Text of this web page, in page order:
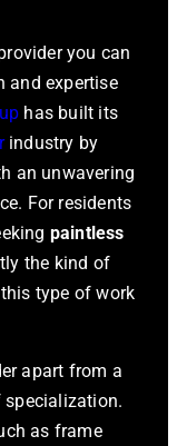
you can
and expertise
has built its
industry by
an unwavering
For residents
paintless
the kind of
type of work
apart from a
specialization.
as frame